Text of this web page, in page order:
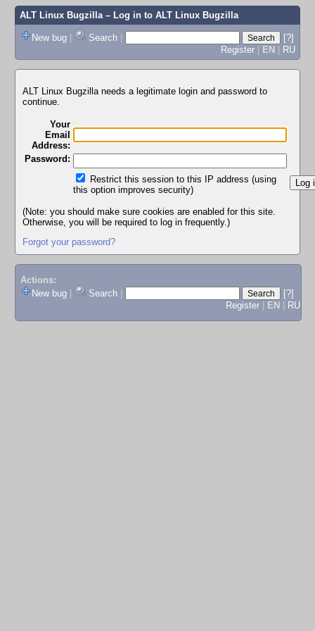
ALT Linux Bugzilla– Log in to ALT Linux Bugzilla
New bug | Search |
[?]
Register | EN | RU
ALT Linux Bugzilla needs a legitimate login and password to
continue.
Your
Email
Address:
Password:
Restrict this session to this IP address (using
this option improves security)
(Note: you should make sure cookies are enabled for this site.
Otherwise, you will be required to log in frequently.)
Forgot your password?
Actions:
New bug
Search
[?]
Register
EN RU